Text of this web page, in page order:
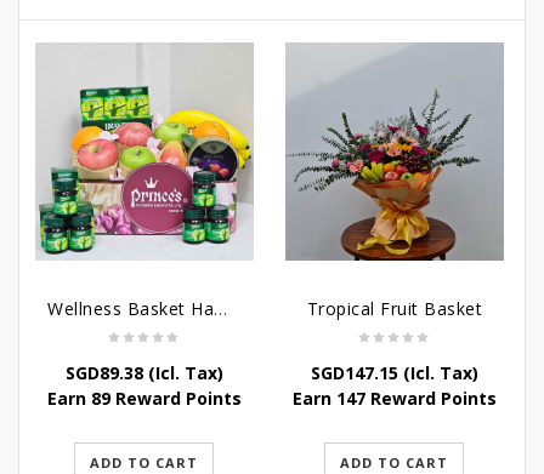
Wellness Basket Hamper
SGD89.38(Icl. Tax)
Earn 89 Reward Points
ADD TO CART
Tropical Fruit Basket
SGD147.15(Icl. Tax)
Earn 147 Reward Points
ADD TO CART